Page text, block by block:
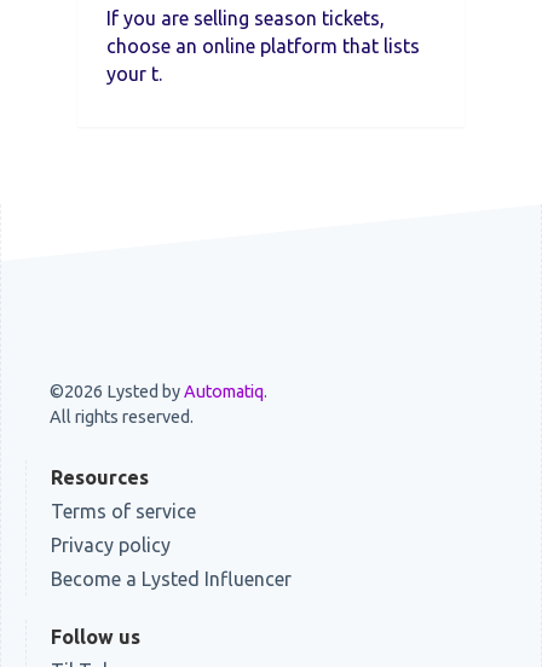
If you are selling season tickets,
choose an online platform that lists
your t.
©2026 Lysted byAutomatiq.
All rights reserved.
Resources
Terms of service
Privacy policy
Become a Lysted Influencer
Follow us